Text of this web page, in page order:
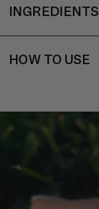
INGREDIENTS
HOW TO USE